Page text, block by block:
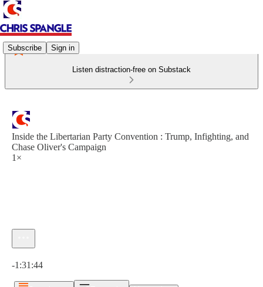
Subscribe Sign in
Listen distraction-free on Substack
Inside the Libertarian Party Convention : Trump, Infighting, and
Chase Oliver's Campaign
1×
-1:31:44